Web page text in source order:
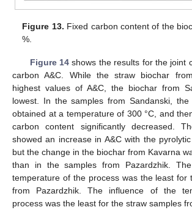
Figure 13. Fixed carbon content of the
%.
Figure 14 shows the results for the joint
carbon A&C. While the straw biochar
highest values of A&C, the biochar from
lowest. In the samples from Sandanski, the
obtained at a temperature of 300 °C, and
carbon content significantly decreased.
showed an increase in A&C with the
but the change in the biochar from Kavarna
than in the samples from Pazardzhik.
temperature of the process was the least for
from Pazardzhik. The influence of the
process was the least for the straw samples